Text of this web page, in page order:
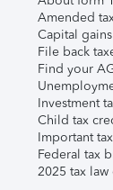
Amended
Capital
File back
Find your
Investment
Child tax
Important
Federal tax
2025 tax law